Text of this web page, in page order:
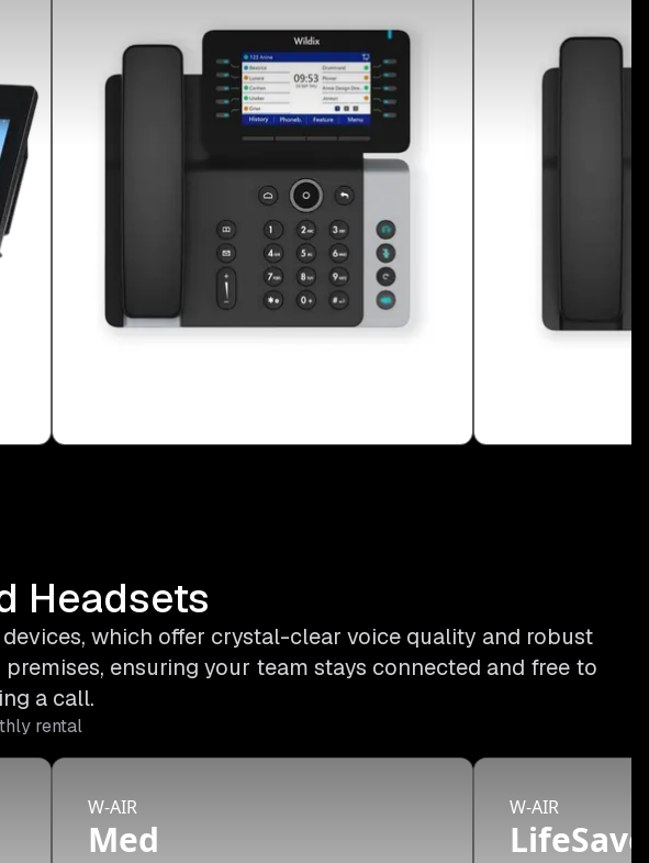
Headsets
which offer crystal-clear voice quality and robust
ensuring your team stays connected and free to
a call.
rental
W-AIR
Med
W-AIR